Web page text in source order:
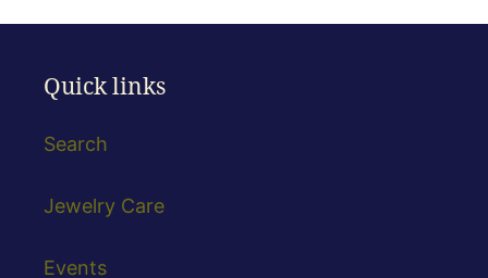
Quick links
Search
Jewelry Care
Events